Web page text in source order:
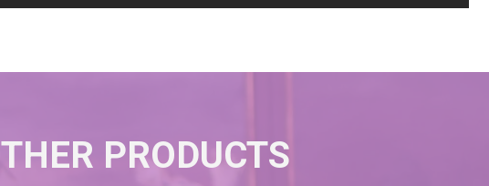
PRODUCTS